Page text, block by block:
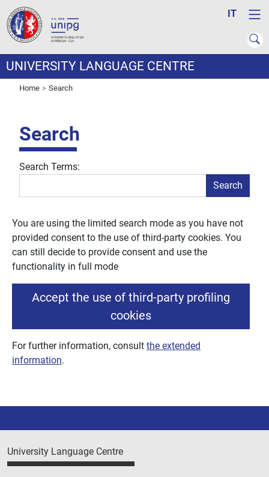
IT
UNIVERSITY LANGUAGE CENTRE
Home Search
Search
Search Form
Search Terms:
Search
You are using the limited search mode as you have not
provided consent to the use of third-party cookies. You
can still decide to provide consent and use the
functionality in full mode
Accept the use of third-party profiling
cookies
For further information, consult the extended
information.
University Language Centre